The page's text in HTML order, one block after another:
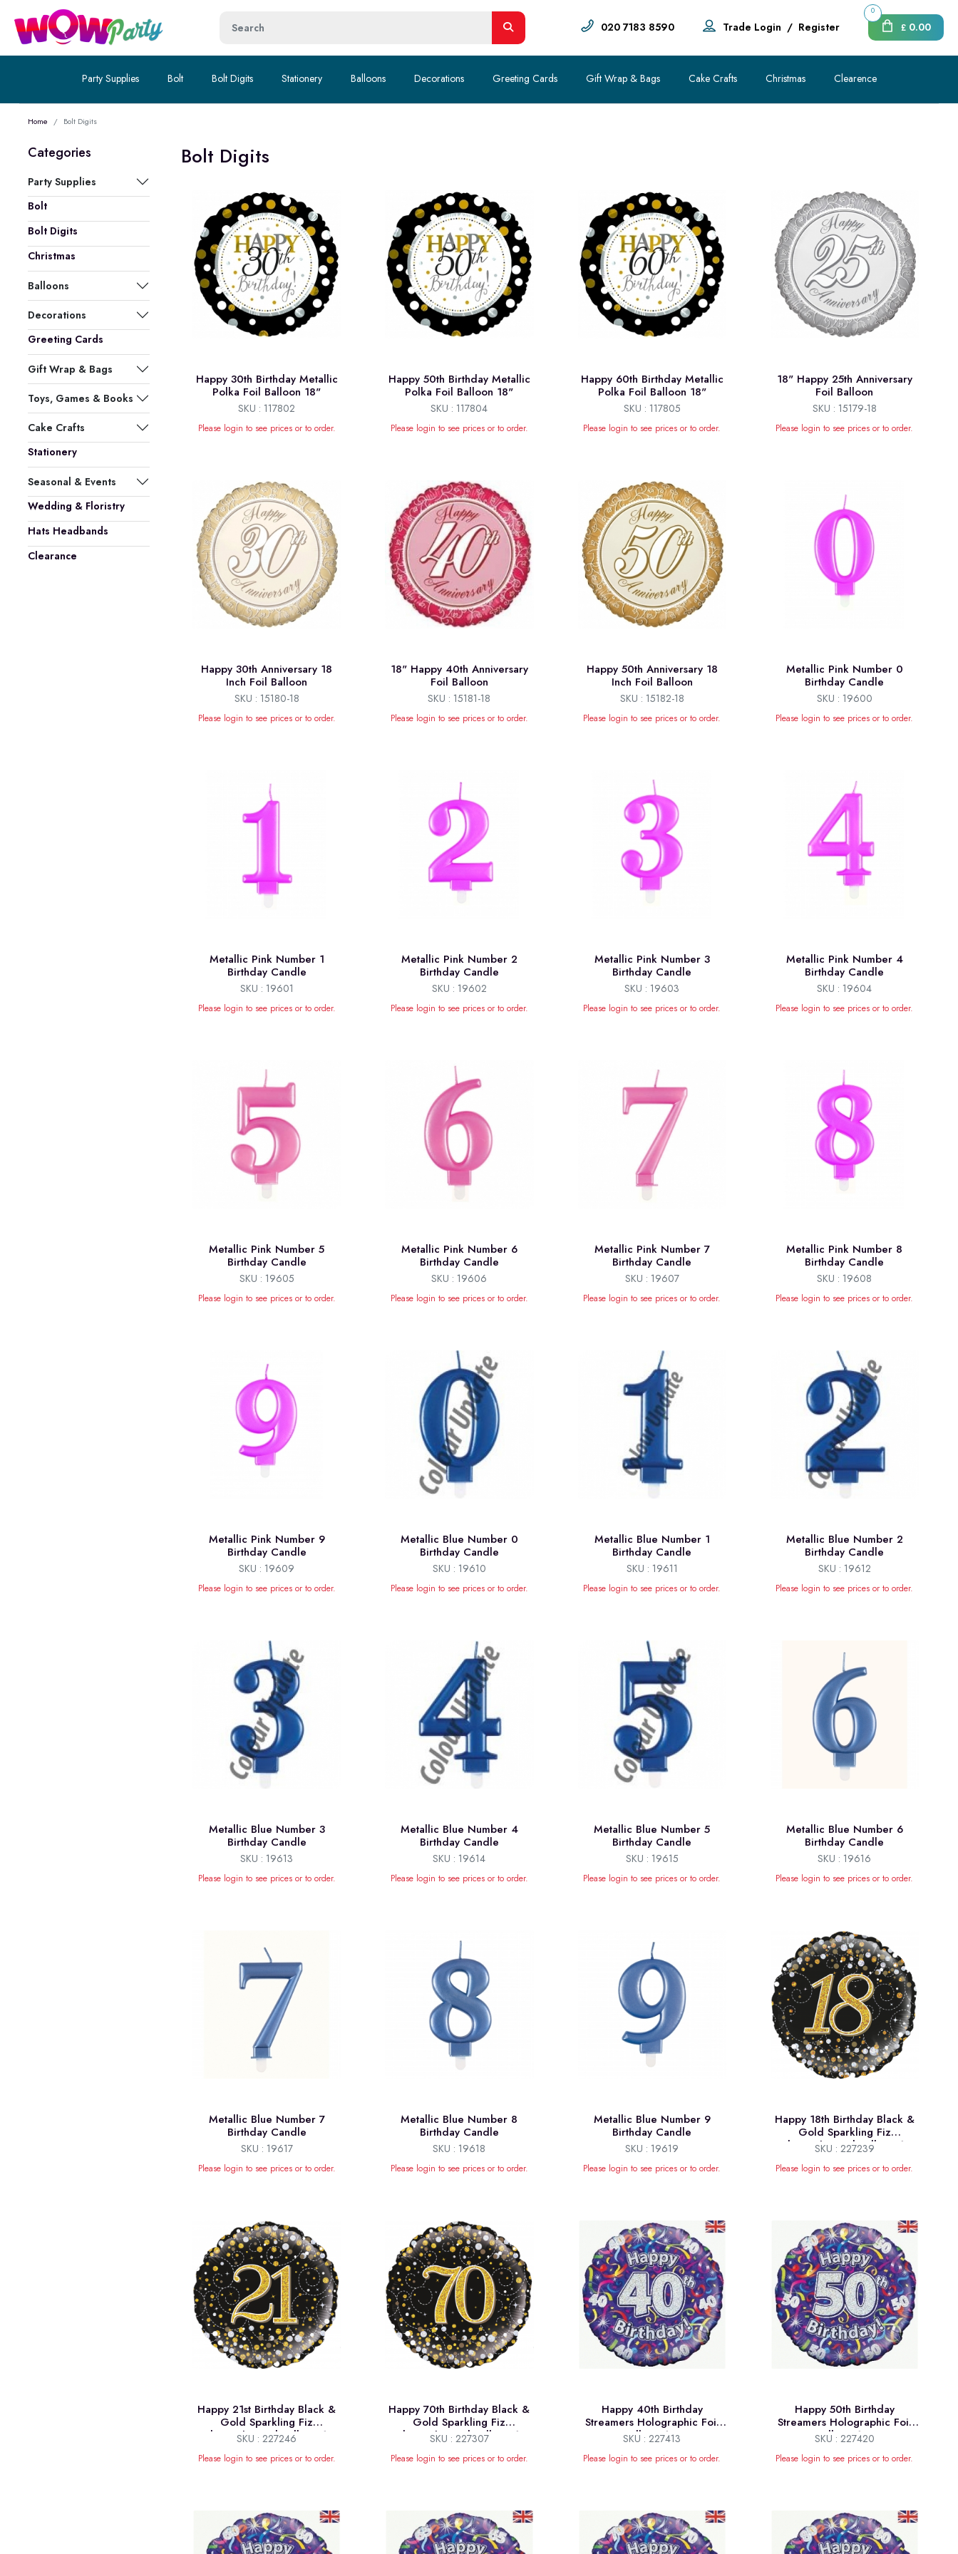
020 7183 8590 Trade Login / Register £ 0.00
0
Party Supplies Bolt Bolt Digits Stationery Balloons Decorations Greeting Cards Gift Wrap & Bags Cake Crafts Christmas Clearence
Home Bolt Digits
Categories
Party Supplies
Bolt
Bolt Digits
Christmas
Balloons
Decorations
Greeting Cards
Gift Wrap & Bags
Toys, Games & Books
Cake Crafts
Stationery
Seasonal & Events
Wedding & Floristry
Hats Headbands
Clearance
Bolt Digits
Happy 30th Birthday Metallic
Polka Foil Balloon 18"
SKU : 117802
Please login to see prices or to order.
Happy 50th Birthday Metallic
Polka Foil Balloon 18"
SKU : 117804
Please login to see prices or to order.
Happy 60th Birthday Metallic
Polka Foil Balloon 18"
SKU : 117805
Please login to see prices or to order.
18" Happy 25th Anniversary
Foil Balloon
SKU : 15179-18
Please login to see prices or to order.
Happy 30th Anniversary 18
Inch Foil Balloon
SKU : 15180-18
Please login to see prices or to order.
18" Happy 40th Anniversary
Foil Balloon
SKU : 15181-18
Please login to see prices or to order.
Happy 50th Anniversary 18
Inch Foil Balloon
SKU : 15182-18
Please login to see prices or to order.
Metallic Pink Number 0
Birthday Candle
SKU : 19600
Please login to see prices or to order.
Metallic Pink Number 1
Birthday Candle
SKU : 19601
Please login to see prices or to order.
Metallic Pink Number 2
Birthday Candle
SKU : 19602
Please login to see prices or to order.
Metallic Pink Number 3
Birthday Candle
SKU : 19603
Please login to see prices or to order.
Metallic Pink Number 4
Birthday Candle
SKU : 19604
Please login to see prices or to order.
Metallic Pink Number 5
Birthday Candle
SKU : 19605
Please login to see prices or to order.
Metallic Pink Number 6
Birthday Candle
SKU : 19606
Please login to see prices or to order.
Metallic Pink Number 7
Birthday Candle
SKU : 19607
Please login to see prices or to order.
Metallic Pink Number 8
Birthday Candle
SKU : 19608
Please login to see prices or to order.
Metallic Pink Number 9
Birthday Candle
SKU : 19609
Please login to see prices or to order.
Metallic Blue Number 0
Birthday Candle
SKU : 19610
Please login to see prices or to order.
Metallic Blue Number 1
Birthday Candle
SKU : 19611
Please login to see prices or to order.
Metallic Blue Number 2
Birthday Candle
SKU : 19612
Please login to see prices or to order.
Metallic Blue Number 3
Birthday Candle
SKU : 19613
Please login to see prices or to order.
Metallic Blue Number 4
Birthday Candle
SKU : 19614
Please login to see prices or to order.
Metallic Blue Number 5
Birthday Candle
SKU : 19615
Please login to see prices or to order.
Metallic Blue Number 6
Birthday Candle
SKU : 19616
Please login to see prices or to order.
Metallic Blue Number 7
Birthday Candle
SKU : 19617
Please login to see prices or to order.
Metallic Blue Number 8
Birthday Candle
SKU : 19618
Please login to see prices or to order.
Metallic Blue Number 9
Birthday Candle
SKU : 19619
Please login to see prices or to order.
Happy 18th Birthday Black &
Gold Sparkling Fiz
Holographic Foil Balloon 18"
SKU : 227239
Please login to see prices or to order.
Happy 21st Birthday Black &
Gold Sparkling Fiz
Holographic Foil Balloon 18"
SKU : 227246
Please login to see prices or to order.
Happy 70th Birthday Black &
Gold Sparkling Fiz
Holographic Foil Balloon 18"
SKU : 227307
Please login to see prices or to order.
Happy 40th Birthday
Streamers Holographic Foil
Balloon 18"
SKU : 227413
Please login to see prices or to order.
Happy 50th Birthday
Streamers Holographic Foil
Balloon 18"
SKU : 227420
Please login to see prices or to order.